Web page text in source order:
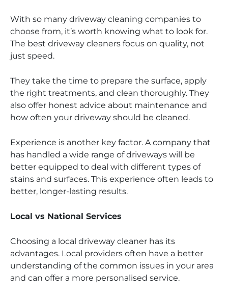
With so many driveway cleaning companies to
choose from, it’s worth knowing what to look for.
The best driveway cleaners focus on quality, not
just speed.
They take the time to prepare the surface, apply
the right treatments, and clean thoroughly. They
also offer honest advice about maintenance and
how often your driveway should be cleaned.
Experience is another key factor. A company that
has handled a wide range of driveways will be
better equipped to deal with different types of
stains and surfaces. This experience often leads to
better, longer-lasting results.
Local vs National Services
Choosing a local driveway cleaner has its
advantages. Local providers often have a better
understanding of the common issues in your area
and can offer a more personalised service.